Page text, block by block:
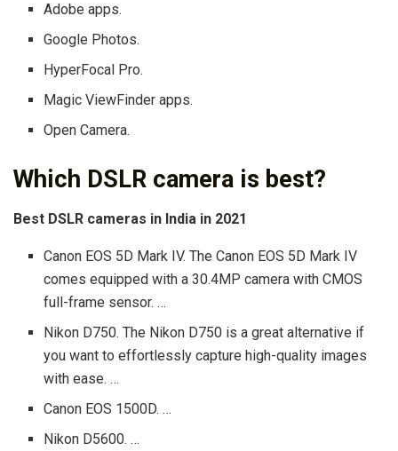
Adobe apps.
Google Photos.
HyperFocal Pro.
Magic ViewFinder apps.
Open Camera.
Which DSLR camera is best?
Best DSLR cameras in India in 2021
Canon EOS 5D Mark IV. The Canon EOS 5D Mark IV
comes equipped with a 30.4MP camera with CMOS
full-frame sensor. …
Nikon D750. The Nikon D750 is a great alternative if
you want to effortlessly capture high-quality images
with ease. …
Canon EOS 1500D. …
Nikon D5600. …